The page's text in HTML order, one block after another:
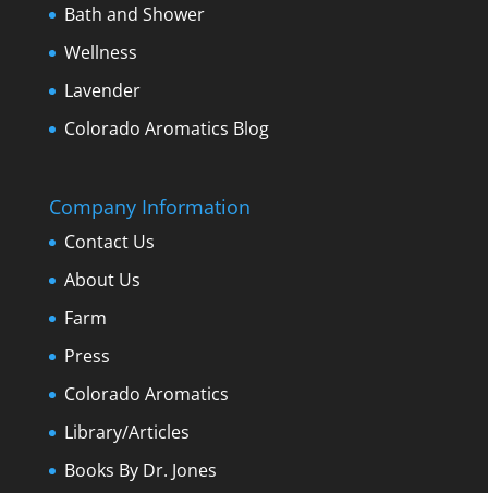
Bath and Shower
Wellness
Lavender
Colorado Aromatics Blog
Company Information
Contact Us
About Us
Farm
Press
Colorado Aromatics
Library/Articles
Books By Dr. Jones